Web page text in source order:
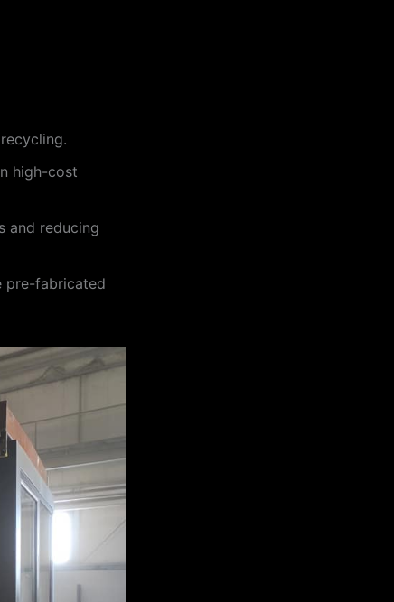
high-cost
and reducing
pre-fabricated